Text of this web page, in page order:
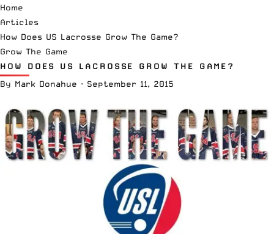
Home
Articles
How Does US Lacrosse Grow The Game?
Grow The Game
HOW DOES US LACROSSE GROW THE GAME?
By Mark Donahue · September 11, 2015